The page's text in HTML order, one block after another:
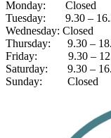
Monday: Closed
Tuesday: 9.30 –
Wednesday: Closed
Thursday: 9.30 –
Friday: 9.30 –
Saturday: 9.30 –
Sunday: Closed